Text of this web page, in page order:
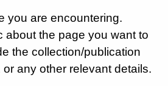
you are encountering.
about the page you want to
the collection/publication
any other relevant details.